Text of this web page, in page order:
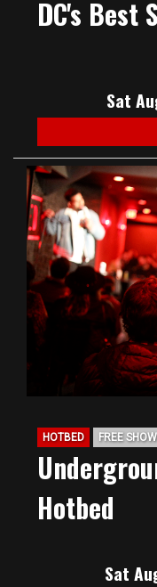
DC's Best
Sat
HOTBED FREE SHOW
Hotbed
Sat